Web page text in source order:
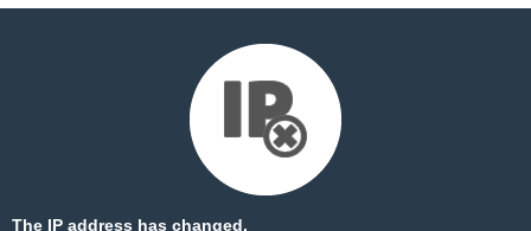
The IP address has changed.